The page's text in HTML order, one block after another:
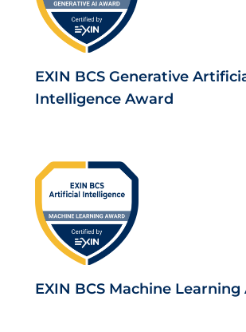
EXIN BCS Generative
Intelligence Award
EXIN BCS Machine